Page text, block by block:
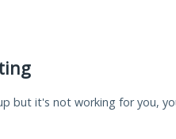
but it's not working for you,